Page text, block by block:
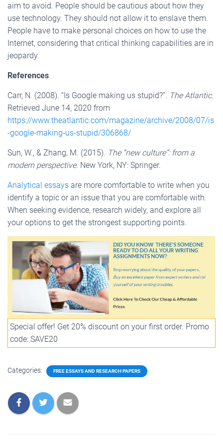
aim to avoid. People should be cautious about how they
use technology. They should not allow it to enslave them.
People have to make personal choices on how to use the
Internet, considering that critical thinking capabilities are in
jeopardy.
References
Carr, N. (2008). “Is Google making us stupid?”. The Atlantic.
Retrieved June 14, 2020 from
https://www.theatlantic.com/magazine/archive/2008/07/is
-google-making-us-stupid/306868/
Sun, W., & Zhang, M. (2015). The “new culture”: from a
modern perspective. New York, NY: Springer.
Analytical essays are more comfortable to write when you
identify a topic or an issue that you are comfortable with.
When seeking evidence, research widely, and explore all
your options to get the strongest supporting points.
Special offer! Get 20% discount on your first order. Promo
code: SAVE20
Categories: FREE ESSAYS AND RESEARCH PAPERS